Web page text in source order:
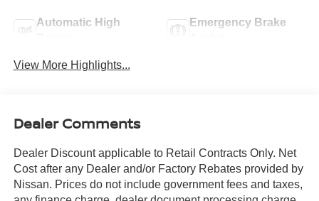
Automatic High
Emergency Brake
View More Highlights...
Dealer Comments
Dealer Discount applicable to Retail Contracts Only. Net
Cost after any Dealer and/or Factory Rebates provided by
Nissan. Prices do not include government fees and taxes,